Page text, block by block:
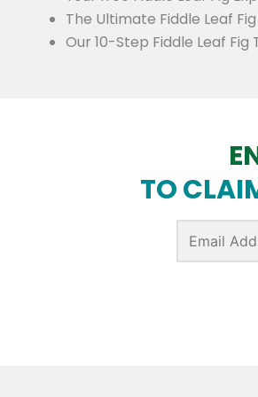
The Ultimate Fiddle Leaf
Our 10-Step Fiddle Leaf
TO